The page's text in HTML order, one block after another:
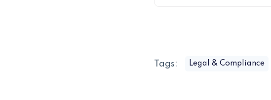
Tags: Legal & Compliance